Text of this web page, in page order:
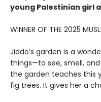
young Palestinian girl
WINNER OF THE 2025
Jiddo’s garden is a
things—to see, smell,
the garden teaches this
fig trees. It gives her a